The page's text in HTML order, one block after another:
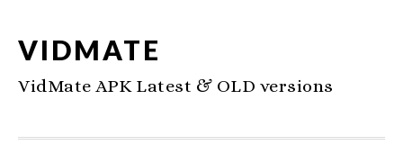
VIDMATE
VidMate APK Latest & OLD versions